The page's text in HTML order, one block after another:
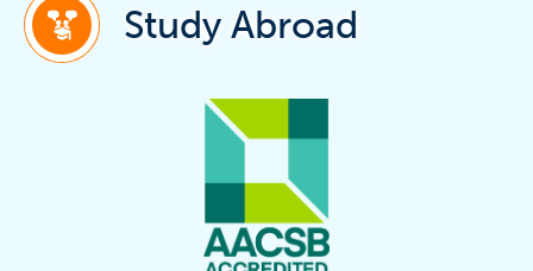
Study Abroad